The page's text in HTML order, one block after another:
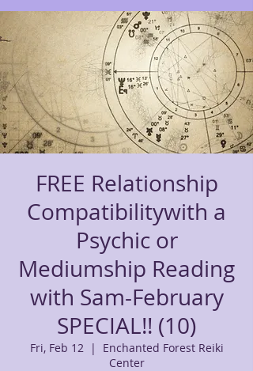
FREE Relationship
Compatibilitywith a
Psychic or
Mediumship Reading
with Sam-February
SPECIAL!! (10)
Fri, Feb 12
  |
Enchanted Forest Reiki
Center